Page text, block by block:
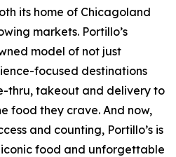
its home of Chicagoland
markets. Portillo’s
model of not just
focused destinations
thru, takeout and delivery to
food they crave. And now,
and counting, Portillo’s is
iconic food and unforgettable